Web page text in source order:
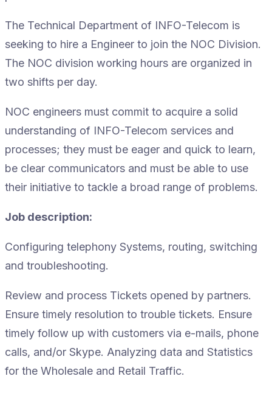
The Technical Department of INFO-Telecom is
seeking to hire a Engineer to join the NOC Division.
The NOC division working hours are organized in
two shifts per day.
NOC engineers must commit to acquire a solid
understanding of INFO-Telecom services and
processes; they must be eager and quick to learn,
be clear communicators and must be able to use
their initiative to tackle a broad range of problems.
Job description:
Configuring telephony Systems, routing, switching
and troubleshooting.
Review and process Tickets opened by partners.
Ensure timely resolution to trouble tickets. Ensure
timely follow up with customers via e-mails, phone
calls, and/or Skype. Analyzing data and Statistics
for the Wholesale and Retail Traffic.